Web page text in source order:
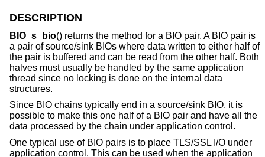
DESCRIPTION
BIO_s_bio() returns the method for a BIO pair. A BIO pair is
a pair of source/sink BIOs where data written to either half of
the pair is buffered and can be read from the other half. Both
halves must usually be handled by the same application
thread since no locking is done on the internal data
structures.
Since BIO chains typically end in a source/sink BIO, it is
possible to make this one half of a BIO pair and have all the
data processed by the chain under application control.
One typical use of BIO pairs is to place TLS/SSL I/O under
application control. This can be used when the application